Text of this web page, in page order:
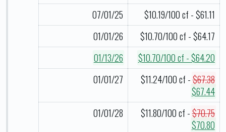
07/01/25
$10.19/100 cf - $61.11
01/01/26
$10.70/100 cf - $64.17
01/13/26
$10.70/100 cf - $64.20
01/01/27
$11.24/100 cf -$67.38
$67.44
01/01/28
$11.80/100 cf -$70.75
$70.80